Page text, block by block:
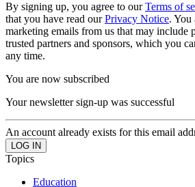
By signing up, you agree to ourTerms of
that you have read ourPrivacy Notice. You
marketing emails from us that may include
trusted partners and sponsors, which you
any time.
You are now subscribed
Your newsletter sign-up was successful
An account already exists for this email
Topics
Education